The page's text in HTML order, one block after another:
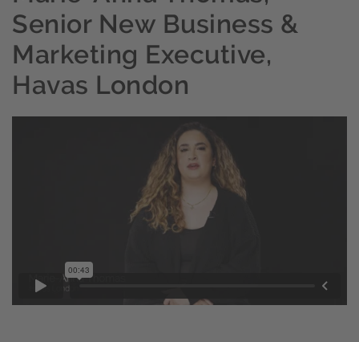
Senior New Business &
Marketing Executive,
Havas London